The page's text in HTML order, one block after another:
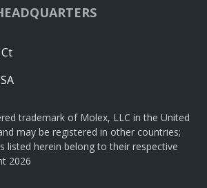
trademark of Molex, LLC in the United
may be registered in other countries;
listed herein belong to their respective
2026